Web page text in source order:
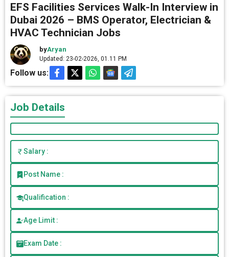
EFS Facilities Services Walk-In Interview in
Dubai 2026 – BMS Operator, Electrician &
HVAC Technician Jobs
byAryan
Updated: 23-02-2026, 01.11 PM
Follow us:
Job Details
Salary :
Post Name :
Qualification :
Age Limit :
Exam Date :